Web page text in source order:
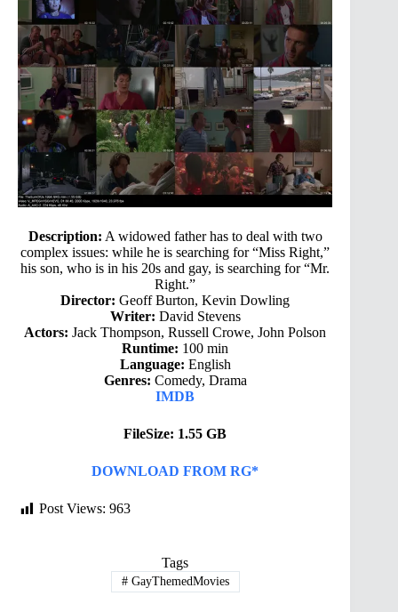
Description: A widowed father has to deal with two
complex issues: while he is searching for “Miss Right,”
his son, who is in his 20s and gay, is searching for “Mr.
Right.”
Director: Geoff Burton, Kevin Dowling
Writer: David Stevens
Actors: Jack Thompson, Russell Crowe, John Polson
Runtime: 100 min
Language: English
Genres: Comedy, Drama
IMDB
FileSize: 1.55 GB
DOWNLOAD FROM RG*
Post Views: 963
Tags
#GayThemedMovies